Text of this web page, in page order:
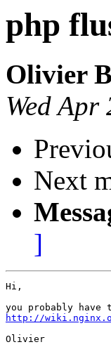
php
Olivier
Wed
Next
]
Hi,
http://
Olivier